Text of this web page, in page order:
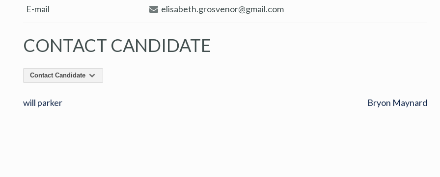
E-mail elisabeth.grosvenor@gmail.com
CONTACT CANDIDATE
Contact Candidate
will parker Bryon Maynard